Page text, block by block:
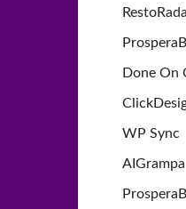
Done On
WP Sync
AIGrampa